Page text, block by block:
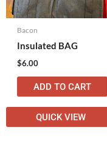
Bacon
Insulated BAG
$6.00
ADD TO CART
QUICK VIEW